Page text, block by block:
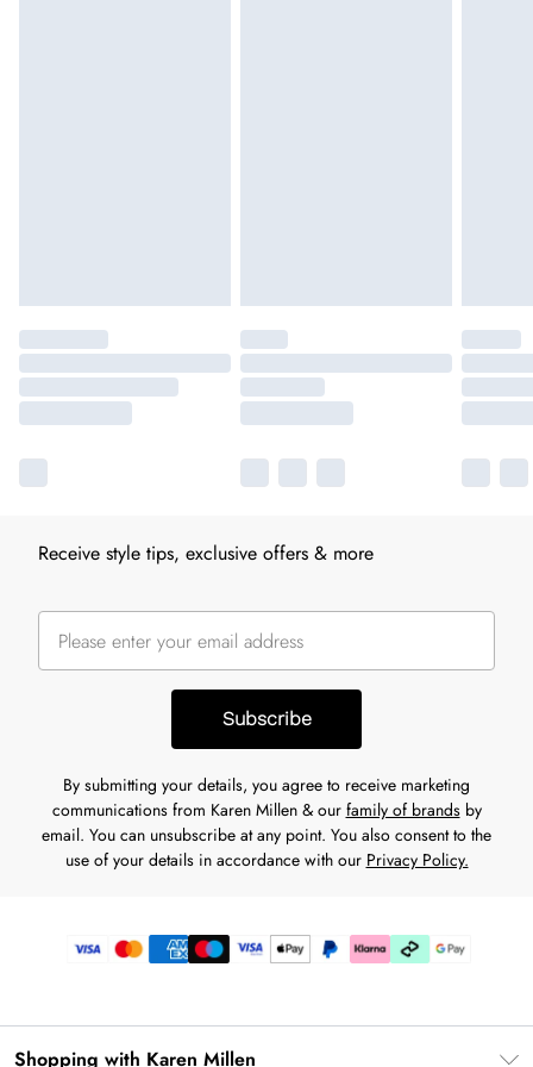
Receive style tips, exclusive offers & more
Subscribe
By submitting your details, you agree to receive marketing
communications from Karen Millen & our family of brandsby
email. You can unsubscribe at any point. You also consent to the
use of your details in accordance with our Privacy Policy.
Shopping with Karen Millen